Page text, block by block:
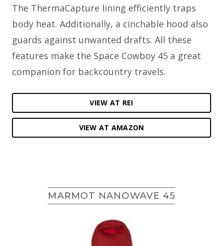
The ThermaCapture lining efficiently traps
body heat. Additionally, a cinchable hood also
guards against unwanted drafts. All these
features make the Space Cowboy 45 a great
companion for backcountry travels.
VIEW AT REI
VIEW AT AMAZON
MARMOT NANOWAVE 45